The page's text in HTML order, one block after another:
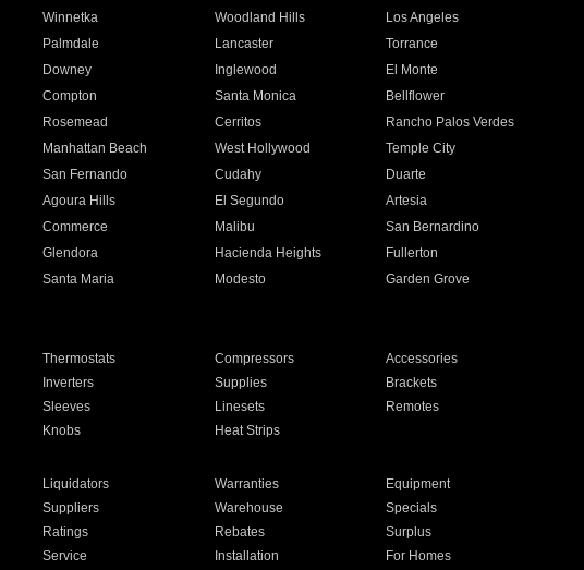
Winnetka Woodland Hills
Los Angeles
Palmdale Lancaster
Torrance
Downey Inglewood
El Monte
Compton Santa Monica
Bellflower
Rosemead Cerritos
Rancho Palos Verdes
Manhattan Beach West Hollywood
Temple City
San Fernando Cudahy
Duarte
Agoura Hills El Segundo
Artesia
Commerce Malibu
San Bernardino
Glendora Hacienda Heights
Fullerton
Santa Maria Modesto
Garden Grove
Thermostats Compressors
Accessories
Inverters Supplies
Brackets
Sleeves Linesets
Remotes
Knobs Heat Strips
Liquidators Warranties
Equipment
Suppliers Warehouse
Specials
Ratings Rebates
Surplus
Service Installation For Homes